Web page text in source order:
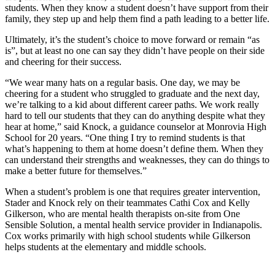
students. When they know a student doesn’t have support from their
family, they step up and help them find a path leading to a better life.
Ultimately, it’s the student’s choice to move forward or remain “as
is”, but at least no one can say they didn’t have people on their side
and cheering for their success.
“We wear many hats on a regular basis. One day, we may be
cheering for a student who struggled to graduate and the next day,
we’re talking to a kid about different career paths. We work really
hard to tell our students that they can do anything despite what they
hear at home,” said Knock, a guidance counselor at Monrovia High
School for 20 years. “One thing I try to remind students is that
what’s happening to them at home doesn’t define them. When they
can understand their strengths and weaknesses, they can do things to
make a better future for themselves.”
When a student’s problem is one that requires greater intervention,
Stader and Knock rely on their teammates Cathi Cox and Kelly
Gilkerson, who are mental health therapists on-site from One
Sensible Solution, a mental health service provider in Indianapolis.
Cox works primarily with high school students while Gilkerson
helps students at the elementary and middle schools.